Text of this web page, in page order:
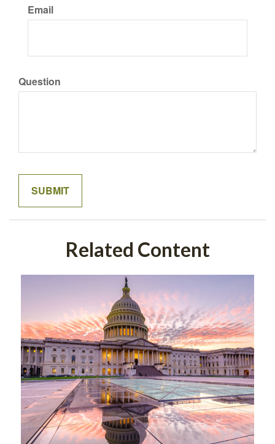
Email
Question
Related Content